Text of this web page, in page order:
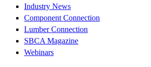
Industry News
Component Connection
Lumber Connection
SBCA Magazine
Webinars